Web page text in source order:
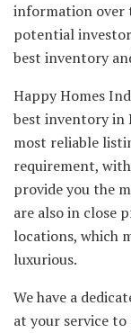
information over
potential
best inventory
Happy Homes
best inventory in
most reliable
requirement,
provide you the
are also in close
locations, which
luxurious.
We have a
at your service